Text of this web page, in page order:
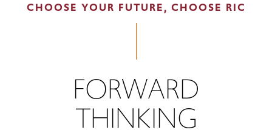
CHOOSE YOUR FUTURE, CHOOSE RIC
FORWARD
THINKING